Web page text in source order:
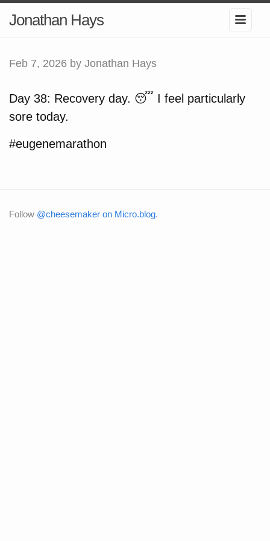
Jonathan Hays
Feb 7, 2026 by Jonathan Hays
Day 38: Recovery day. 😴 I feel particularly
sore today.
#eugenemarathon
Follow @cheesemaker on Micro.blog.